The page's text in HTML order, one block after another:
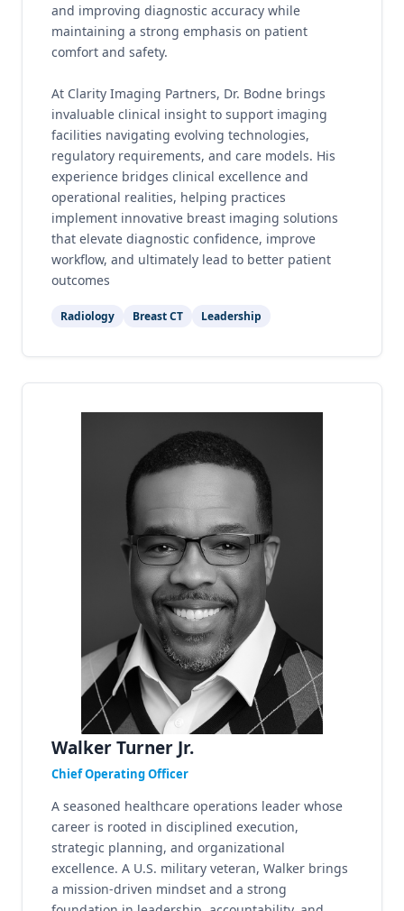
and improving diagnostic accuracy while
maintaining a strong emphasis on patient
comfort and safety.
At Clarity Imaging Partners, Dr. Bodne brings
invaluable clinical insight to support imaging
facilities navigating evolving technologies,
regulatory requirements, and care models. His
experience bridges clinical excellence and
operational realities, helping practices
implement innovative breast imaging solutions
that elevate diagnostic confidence, improve
workflow, and ultimately lead to better patient
outcomes
Radiology Breast CT Leadership
Walker Turner Jr.
Chief Operating Officer
A seasoned healthcare operations leader whose
career is rooted in disciplined execution,
strategic planning, and organizational
excellence. A U.S. military veteran, Walker brings
a mission-driven mindset and a strong